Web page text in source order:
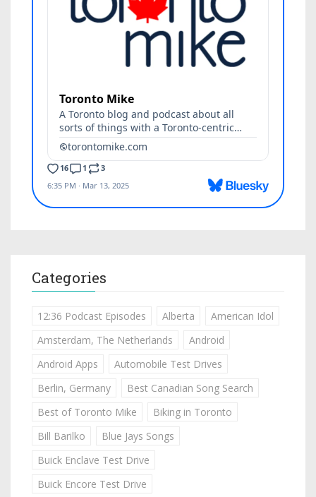
Categories
12:36 Podcast Episodes Alberta
American Idol
Amsterdam, The Netherlands
Android
Android Apps
Automobile Test Drives
Berlin, Germany
Best Canadian Song Search
Best of Toronto Mike
Biking in Toronto
Bill Barilko
Blue Jays Songs
Buick Enclave Test Drive
Buick Encore Test Drive